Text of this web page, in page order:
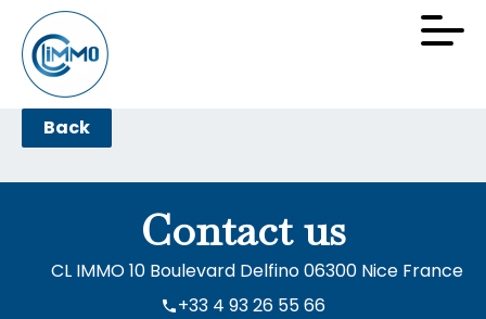
Back
Contact us
CL IMMO10 Boulevard Delfino06300 Nice France
+33 4 93 26 55 66